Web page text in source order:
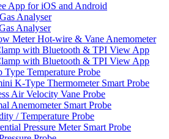
App for iOS and Android
Analyser
Analyser
Meter Hot-wire & Vane Anemometer
with Bluetooth & TPI View App
with Bluetooth & TPI View App
Type Temperature Probe
K-Type Thermometer Smart Probe
Air Velocity Vane Probe
Anemometer Smart Probe
/ Temperature Probe
Pressure Meter Smart Probe